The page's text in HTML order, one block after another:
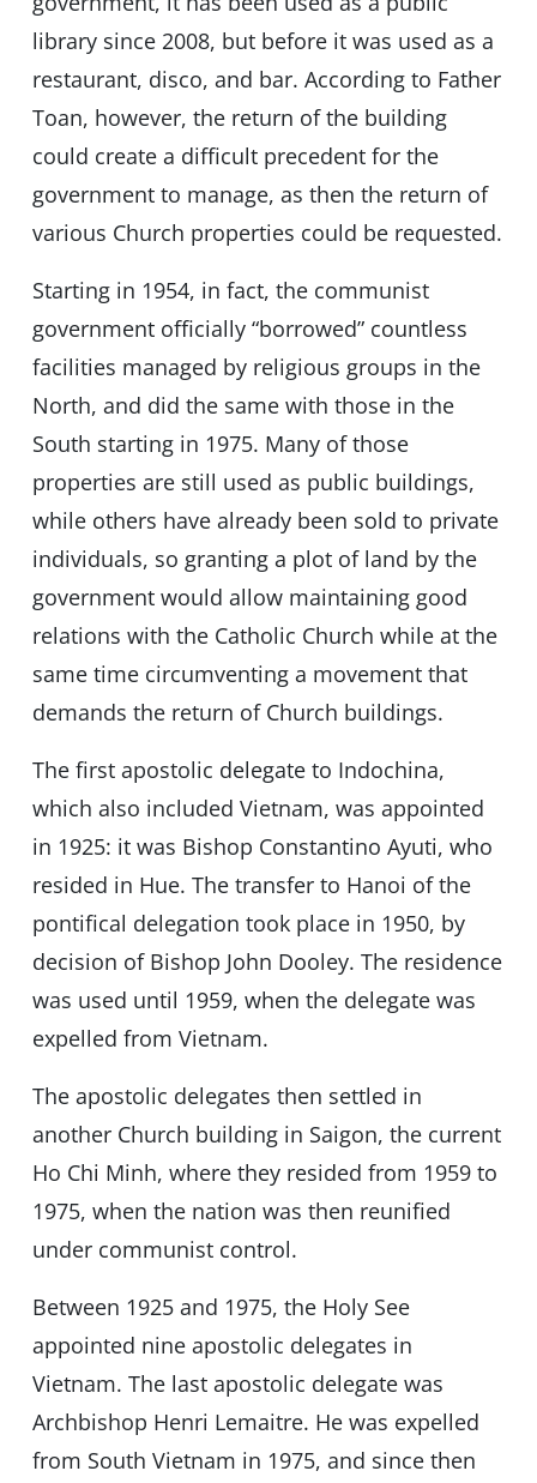
library since 2008, but before it was used as a
restaurant, disco, and bar. According to Father
Toan, however, the return of the building
could create a difficult precedent for the
government to manage, as then the return of
various Church properties could be requested.
Starting in 1954, in fact, the communist
government officially “borrowed” countless
facilities managed by religious groups in the
North, and did the same with those in the
South starting in 1975. Many of those
properties are still used as public buildings,
while others have already been sold to private
individuals, so granting a plot of land by the
government would allow maintaining good
relations with the Catholic Church while at the
same time circumventing a movement that
demands the return of Church buildings.
The first apostolic delegate to Indochina,
which also included Vietnam, was appointed
in 1925: it was Bishop Constantino Ayuti, who
resided in Hue. The transfer to Hanoi of the
pontifical delegation took place in 1950, by
decision of Bishop John Dooley. The residence
was used until 1959, when the delegate was
expelled from Vietnam.
The apostolic delegates then settled in
another Church building in Saigon, the current
Ho Chi Minh, where they resided from 1959 to
1975, when the nation was then reunified
under communist control.
Between 1925 and 1975, the Holy See
appointed nine apostolic delegates in
Vietnam. The last apostolic delegate was
Archbishop Henri Lemaitre. He was expelled
from South Vietnam in 1975, and since then